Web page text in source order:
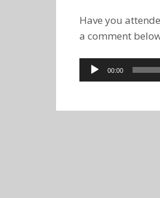
Have you
a comment
Audio
Player
00:00